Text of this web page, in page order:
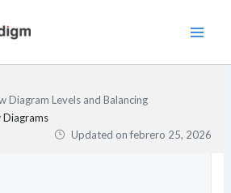
Diagram Levels and Balancing
Diagrams
Updated onfebrero 25, 2026